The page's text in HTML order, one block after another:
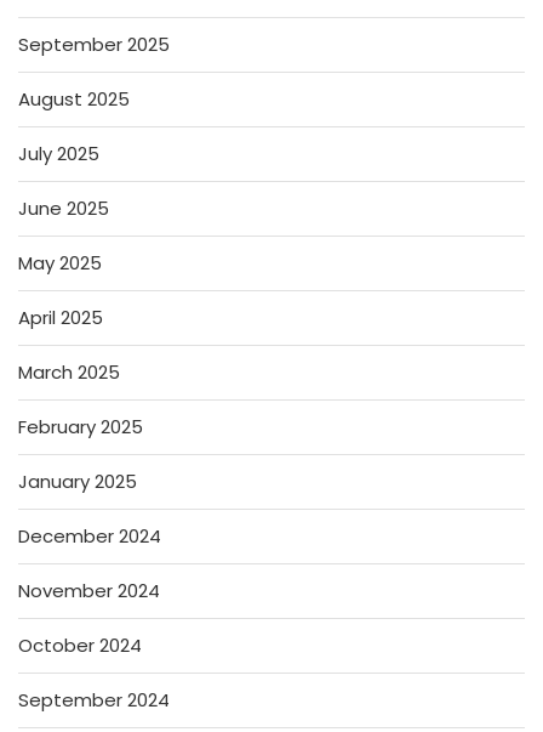
September 2025
August 2025
July 2025
June 2025
May 2025
April 2025
March 2025
February 2025
January 2025
December 2024
November 2024
October 2024
September 2024